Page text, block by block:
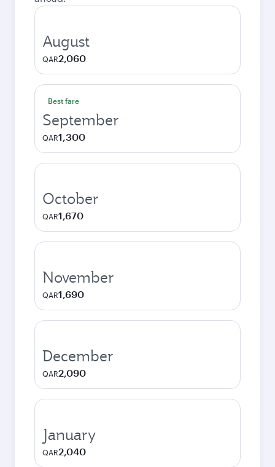
August
QAR2,060
Best fare
September
QAR1,300
October
QAR1,670
November
QAR1,690
December
QAR2,090
January
QAR2,040